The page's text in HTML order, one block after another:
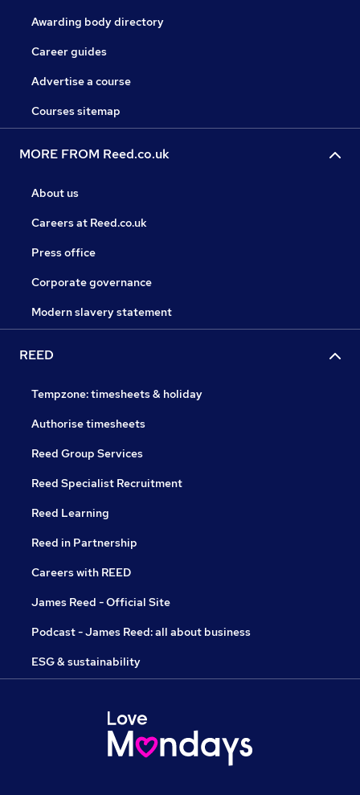
Awarding body directory
Career guides
Advertise a course
Courses sitemap
MORE FROM Reed.co.uk
About us
Careers at Reed.co.uk
Press office
Corporate governance
Modern slavery statement
REED
Tempzone: timesheets & holiday
Authorise timesheets
Reed Group Services
Reed Specialist Recruitment
Reed Learning
Reed in Partnership
Careers with REED
James Reed - Official Site
Podcast - James Reed: all about business
ESG & sustainability